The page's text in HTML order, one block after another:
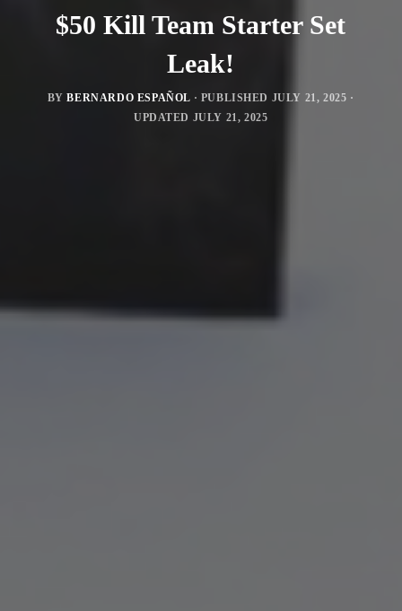
$50 Kill Team Starter Set
Leak!
BYBERNARDO ESPAÑOL · PUBLISHED JULY 21, 2025 ·
UPDATED JULY 21, 2025